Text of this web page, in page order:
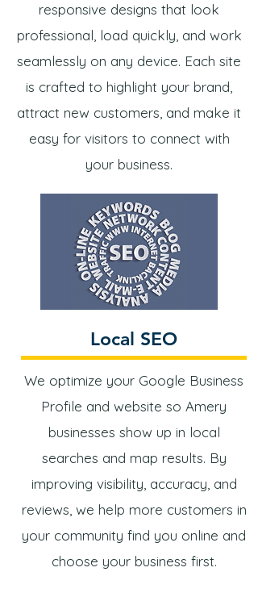
responsive designs that look
professional, load quickly, and work
seamlessly on any device. Each site
is crafted to highlight your brand,
attract new customers, and make it
easy for visitors to connect with
your business.
Local SEO
We optimize your Google Business
Profile and website so Amery
businesses show up in local
searches and map results. By
improving visibility, accuracy, and
reviews, we help more customers in
your community find you online and
choose your business first.